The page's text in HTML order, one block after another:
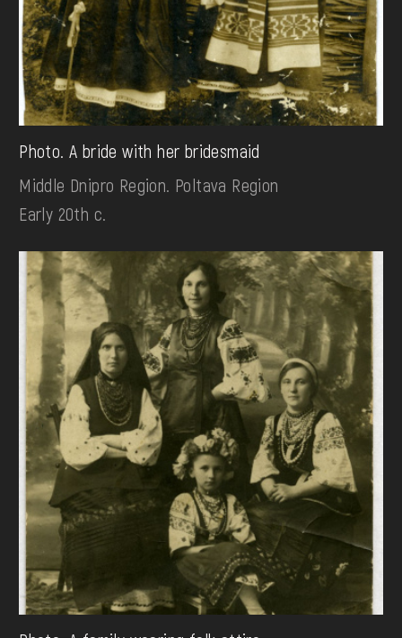
Photo. A bride with her bridesmaid
Middle Dnipro Region. Poltava Region
Early 20th c.